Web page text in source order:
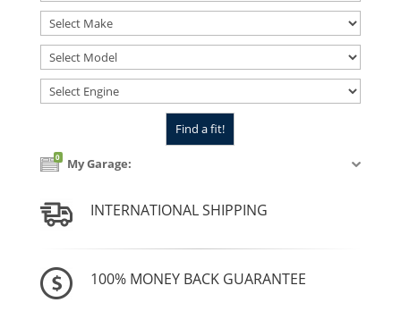
0 My Garage:
INTERNATIONAL SHIPPING
100% MONEY BACK GUARANTEE